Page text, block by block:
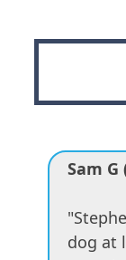
Sam G
dog at